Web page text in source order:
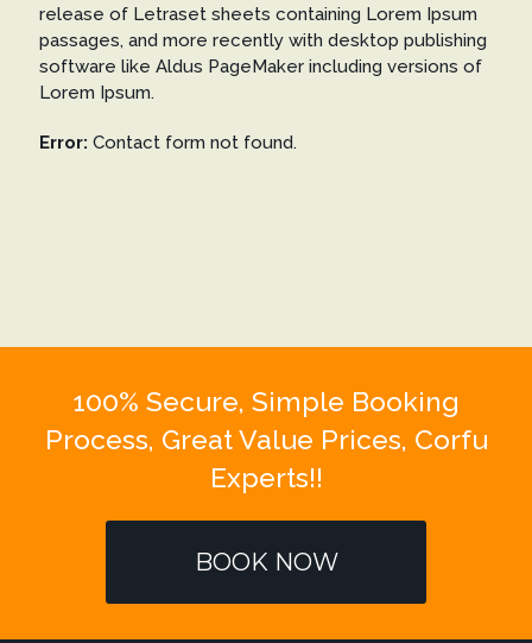
release of Letraset sheets containing Lorem Ipsum
passages, and more recently with desktop publishing
software like Aldus PageMaker including versions of
Lorem Ipsum.
Error: Contact form not found.
100% Secure, Simple Booking
Process, Great Value Prices, Corfu
Experts!!
BOOK NOW